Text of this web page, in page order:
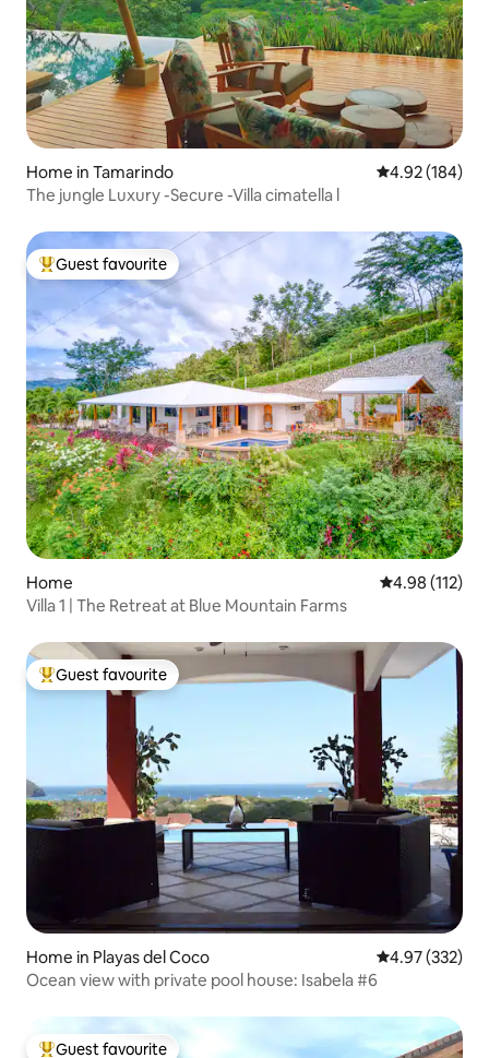
Home in Tamarindo 4.92 out of 5
4.92 (184)
The jungle Luxury -Secure -Villa cimatella l
Top guest favourite
Guest favourite
Home 4.98 out of 5
4.98 (112)
Villa 1 | The Retreat at Blue Mountain Farms
Top guest favourite
Guest favourite
Home in Playas del Coco 4.97 out of 5
4.97 (332)
Ocean view with private pool house: Isabela #6
Guest favourite